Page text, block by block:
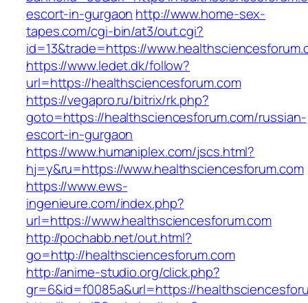
escort-in-gurgaon http://www.home-sex-
tapes.com/cgi-bin/at3/out.cgi?
id=13&trade=https://
https://www.ledet.dk/follow?
url=https://healthsciencesforum.com
https://vegapro.ru/bitrix/rk.php?
goto=https://healthsciencesforum.com/russian-
escort-in-gurgaon
https://www.humaniplex.com/jscs.html?
hj=y&ru=https://www.healthsciencesforum.com
https://www.ews-
ingenieure.com/index.php?
url=https://www.healthsciencesforum.com
http://pochabb.net/out.html?
go=http://healthsciencesforum.com
http://anime-studio.org/click.php?
gr=6&id=f0085a&url=https://